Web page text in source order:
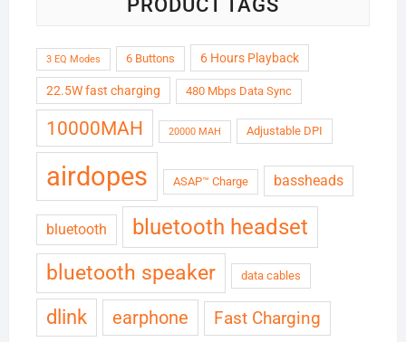
PRODUCT TAGS
3 EQ Modes 6 Buttons 6 Hours Playback
22.5W fast charging 480 Mbps Data Sync
10000MAH 20000 MAH Adjustable DPI
airdopes ASAP™ Charge bassheads
bluetooth bluetooth headset
bluetooth speaker data cables
dlink earphone Fast Charging